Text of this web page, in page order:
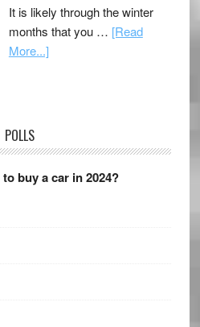
It is likely through the winter
months that you … [Read
More...]
POLLS
buy a car in 2024?